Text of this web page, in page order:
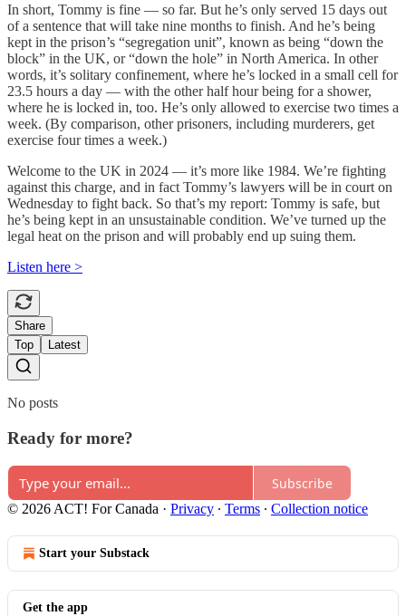
In short, Tommy is fine — so far. But he’s only served 15 days out
of a sentence that will take nine months to finish. And he’s being
kept in the prison’s “segregation unit”, known as being “down the
block” in the UK, or “down the hole” in North America. In other
words, it’s solitary confinement, where he’s locked in a small cell for
23.5 hours a day — with the other half hour being for a shower,
where he is locked in, too. He’s only allowed to exercise two times a
week. (By comparison, other prisoners, including murderers, get
exercise four times a week.)
Welcome to the UK in 2024 — it’s more like 1984. We’re fighting
against this charge, and in fact Tommy’s lawyers will be in court on
Wednesday to fight back. So that’s my report: Tommy is safe, but
he’s being kept in an unsustainable condition. We’ve turned up the
legal heat on the prison and will probably end up suing them.
Listen here >
Share
Top
Latest
No posts
Ready for more?
Subscribe
© 2026 ACT! For Canada · Privacy ∙ Terms ∙ Collection notice
Start your Substack
Get the app